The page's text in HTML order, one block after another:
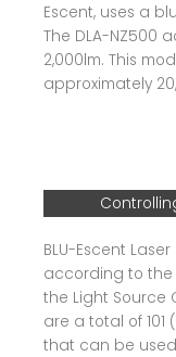
Escent, uses a
The DLA-NZ500
2,000lm. This
approximately
BLU-Escent
according to the
the Light Source
are a total of
that can be